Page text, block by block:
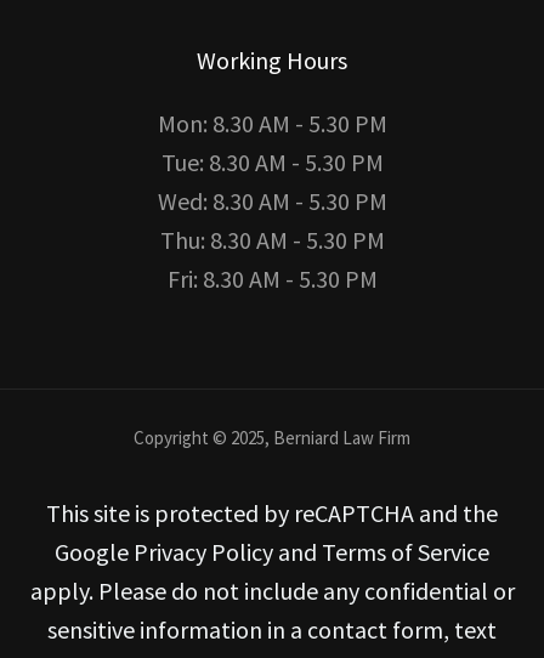
Working Hours
Mon: 8.30 AM - 5.30 PM
Tue: 8.30 AM - 5.30 PM
Wed: 8.30 AM - 5.30 PM
Thu: 8.30 AM - 5.30 PM
Fri: 8.30 AM - 5.30 PM
Copyright © 2025, Berniard Law Firm
This site is protected by reCAPTCHA and the
Google Privacy Policy and Terms of Service
apply. Please do not include any confidential or
sensitive information in a contact form, text